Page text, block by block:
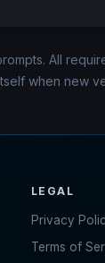
All
when new
LEGAL
Privacy
Terms of